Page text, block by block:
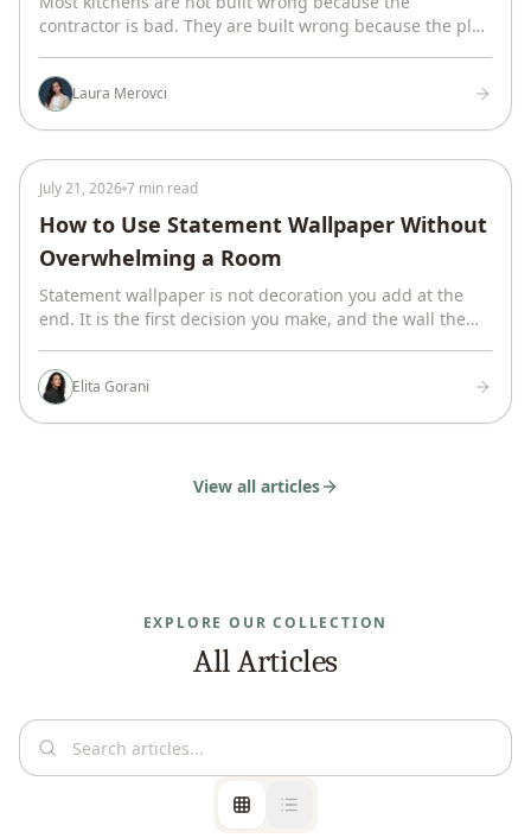
contractor is bad. They are built wrong because the plan
guess at.
Laura Merovci
July 21, 2026 7 min read
How to Use Statement Wallpaper Without
Overwhelming a Room
Statement wallpaper is not decoration you add at the
end. It is the first decision you make, and the wall the
Elita Gorani
View all articles
EXPLORE OUR COLLECTION
All Articles